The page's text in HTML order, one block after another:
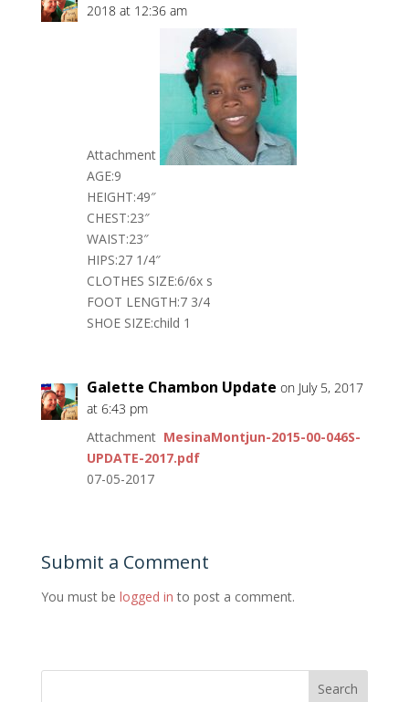
2018 at 12:36 am
Attachment
AGE:9
HEIGHT:49″
CHEST:23″
WAIST:23″
HIPS:27 1/4″
CLOTHES SIZE:6/6x s
FOOT LENGTH:7 3/4
SHOE SIZE:child 1
Galette Chambon Update on July 5, 2017
at 6:43 pm
Attachment MesinaMontjun-2015-00-046S-
UPDATE-2017.pdf
07-05-2017
Submit a Comment
You must be logged in to post a comment.